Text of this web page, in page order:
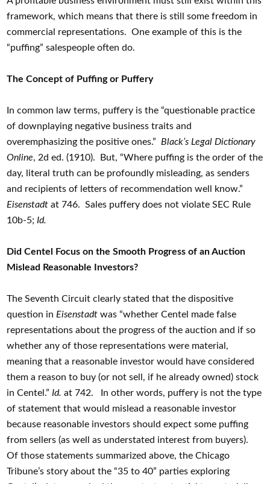
framework, which means that there is still some freedom in
commercial representations. One example of this is the
“puffing” salespeople often do.
The Concept of Puffing or Puffery
In common law terms, puffery is the “questionable practice
of downplaying negative business traits and
overemphasizing the positive ones.” Black’s Legal Dictionary
Online, 2d ed. (1910). But, “Where puffing is the order of the
day, literal truth can be profoundly misleading, as senders
and recipients of letters of recommendation well know.”
Eisenstadt at 746. Sales puffery does not violate SEC Rule
10b-5; Id.
Did Centel Focus on the Smooth Progress of an Auction
Mislead Reasonable Investors?
The Seventh Circuit clearly stated that the dispositive
question in Eisenstadt was “whether Centel made false
representations about the progress of the auction and if so
whether any of those representations were material,
meaning that a reasonable investor would have considered
them a reason to buy (or not sell, if he already owned) stock
in Centel.” Id. at 742. In other words, puffery is not the type
of statement that would mislead a reasonable investor
because reasonable investors should expect some puffing
from sellers (as well as understated interest from buyers).
Of those statements summarized above, the Chicago
Tribune’s story about the “35 to 40” parties exploring